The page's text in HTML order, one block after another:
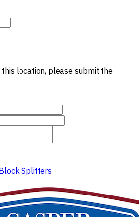
location, please submit the
Block Splitters